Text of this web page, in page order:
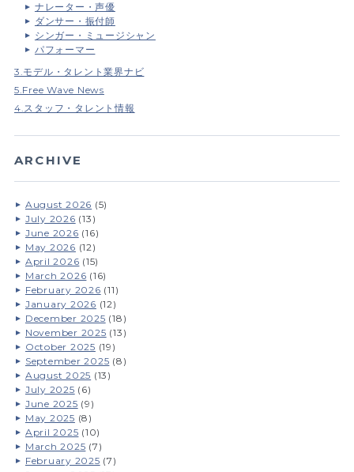
ナレーター・声優
ダンサー・振付師
シンガー・ミュージシャン
パフォーマー
3.モデル・タレント業界ナビ
5.Free Wave News
4.スタッフ・タレント情報
ARCHIVE
August 2026 (5)
July 2026 (13)
June 2026 (16)
May 2026 (12)
April 2026 (15)
March 2026 (16)
February 2026 (11)
January 2026 (12)
December 2025 (18)
November 2025 (13)
October 2025 (19)
September 2025 (8)
August 2025 (13)
July 2025 (6)
June 2025 (9)
May 2025 (8)
April 2025 (10)
March 2025 (7)
February 2025 (7)